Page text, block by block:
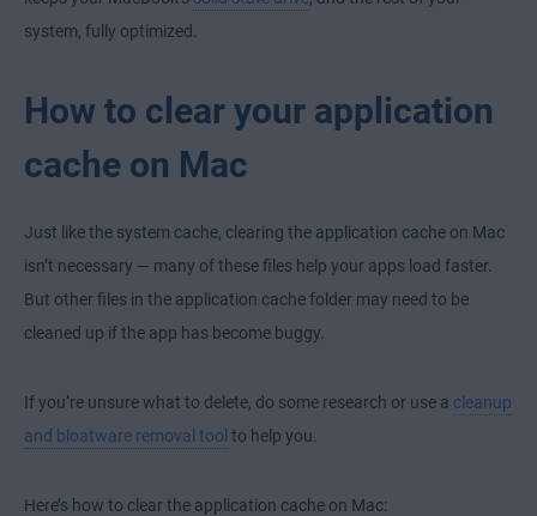
system, fully optimized.
How to clear your application
cache on Mac
Just like the system cache, clearing the application cache on Mac
isn’t necessary — many of these files help your apps load faster.
But other files in the application cache folder may need to be
cleaned up if the app has become buggy.
If you’re unsure what to delete, do some research or use a cleanup
and bloatware removal tool to help you.
Here’s how to clear the application cache on Mac: